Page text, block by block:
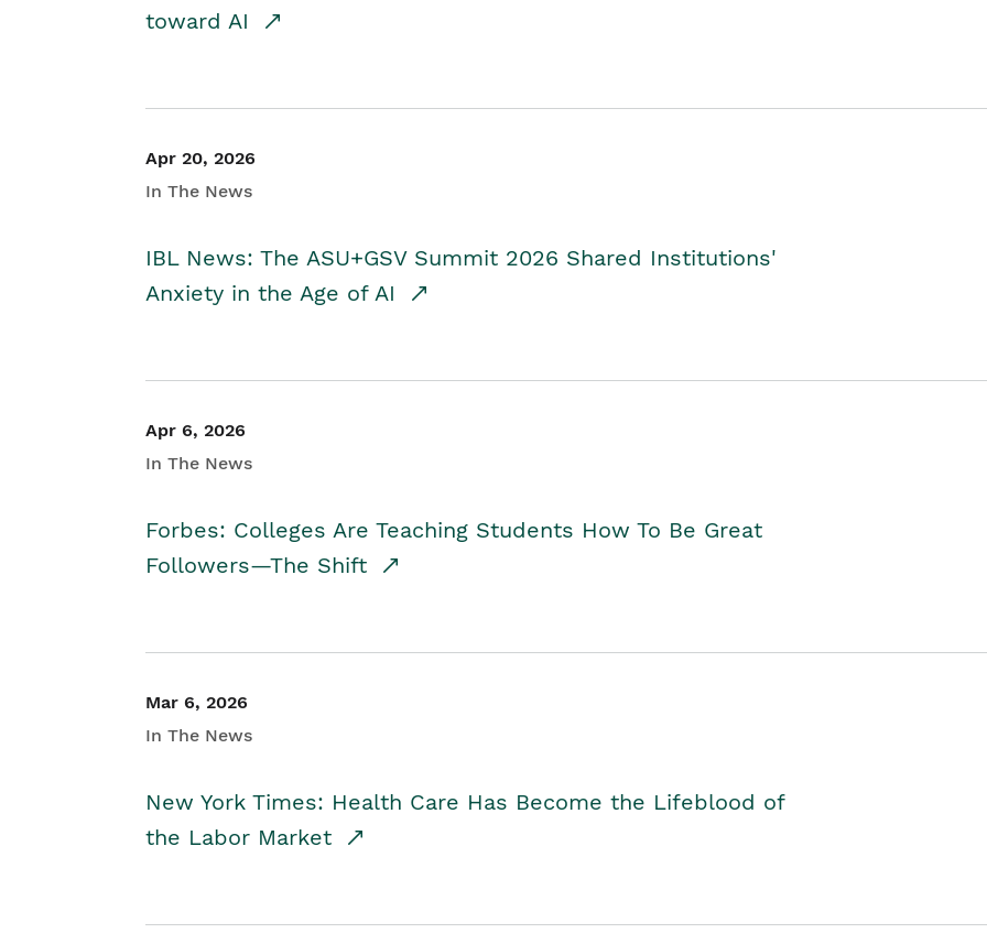
toward AI
Apr 20, 2026
In The News
IBL News: The ASU+GSV Summit 2026 Shared Institutions'
Anxiety in the Age of AI
Apr 6, 2026
In The News
Forbes: Colleges Are Teaching Students How To Be Great
Followers—The Shift
Mar 6, 2026
In The News
New York Times: Health Care Has Become the Lifeblood of
the Labor Market